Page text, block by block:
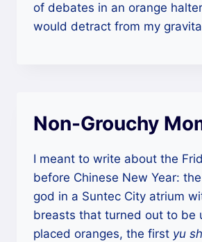
of debates in an orange
would detract from my
Non-Grouchy
I meant to write about the
before Chinese New Year:
god in a Suntec City atrium
breasts that turned out to be
placed oranges, the first yu